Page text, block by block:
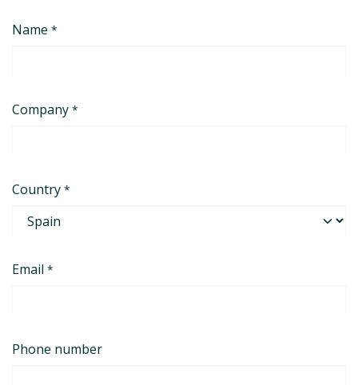
Name *
Company *
Country *
Email *
Phone number